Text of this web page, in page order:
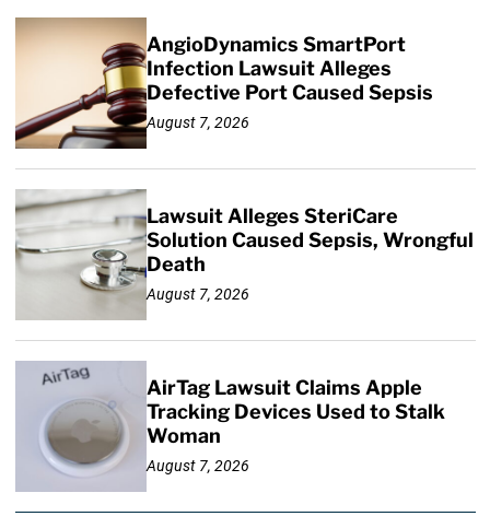
AngioDynamics SmartPort
Infection Lawsuit Alleges
Defective Port Caused Sepsis
August 7, 2026
Lawsuit Alleges SteriCare
Solution Caused Sepsis, Wrongful
Death
August 7, 2026
AirTag Lawsuit Claims Apple
Tracking Devices Used to Stalk
Woman
August 7, 2026